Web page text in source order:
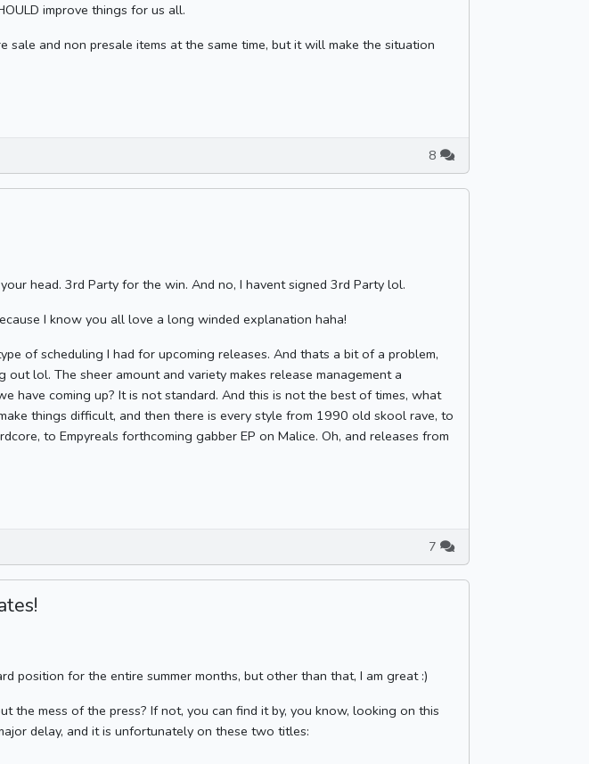
improve things for us all.
and non presale items at the same time, but it will make the situation
8
head. 3rd Party for the win. And no, I havent signed 3rd Party lol.
I know you all love a long winded explanation haha!
of scheduling I had for upcoming releases. And thats a bit of a problem,
lol. The sheer amount and variety makes release management a
have coming up? It is not standard. And this is not the best of times, what
things difficult, and then there is every style from 1990 old skool rave, to
to Empyreals forthcoming gabber EP on Malice. Oh, and releases from
7
position for the entire summer months, but other than that, I am great :)
the mess of the press? If not, you can find it by, you know, looking on this
delay, and it is unfortunately on these two titles: